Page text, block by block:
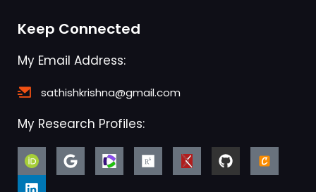
Keep Connected
My Email Address:
sathishkrishna@gmail.com
My Research Profiles: